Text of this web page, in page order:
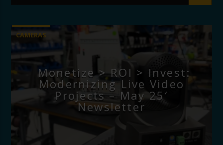
CAMERAS
Monetize > ROI > Invest:
Modernizing Live Video
Projects – May 25′
Newsletter